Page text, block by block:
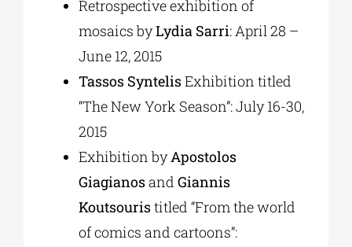
Retrospective exhibition of
mosaics byLydia Sarri: April 28 –
June 12, 2015
Tassos SyntelisExhibition titled
“The New York Season”: July 16-30,
2015
Exhibition byApostolos
Giagianosand Giannis
Koutsouristitled “From the world
of comics and cartoons”: